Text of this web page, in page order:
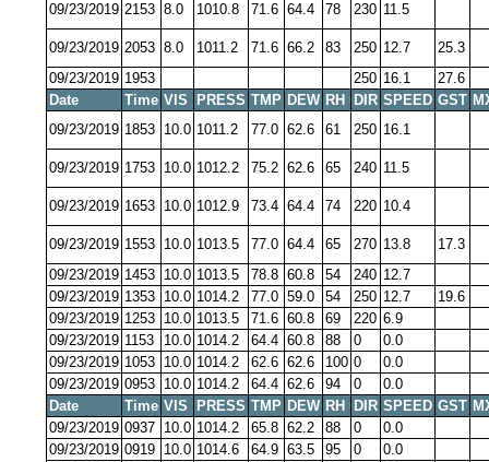
09/23/2019 2153 8.0 1010.8 71.6 64.4 78 230 11.5
09/23/2019 2053 8.0 1011.2 71.6 66.2 83 250 12.7
25.3
09/23/2019 1953 250 16.1
27.6
Date
Time VIS PRESS TMP DEW RH DIR SPEED GST
09/23/2019 1853 10.0 1011.2 77.0 62.6 61 250 16.1
09/23/2019 1753 10.0 1012.2 75.2 62.6 65 240 11.5
09/23/2019 1653 10.0 1012.9 73.4 64.4 74 220 10.4
09/23/2019 1553 10.0 1013.5 77.0 64.4 65 270 13.8
17.3
09/23/2019 1453 10.0 1013.5 78.8 60.8 54 240 12.7
09/23/2019 1353 10.0 1014.2 77.0 59.0 54 250 12.7
19.6
09/23/2019 1253 10.0 1013.5 71.6 60.8 69 220 6.9
09/23/2019 1153 10.0 1014.2 64.4 60.8 88 0
0.0
09/23/2019 1053 10.0 1014.2 62.6 62.6 100 0
0.0
09/23/2019 0953 10.0 1014.2 64.4 62.6 94 0
0.0
Date
Time VIS PRESS TMP DEW RH DIR SPEED GST
09/23/2019 0937 10.0 1014.2 65.8 62.2 88 0
0.0
09/23/2019 0919 10.0 1014.6 64.9 63.5 95 0
0.0